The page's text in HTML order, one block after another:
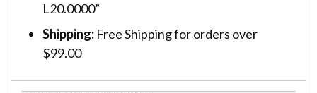
L20.0000”
Shipping: Free Shipping for orders over
$99.00